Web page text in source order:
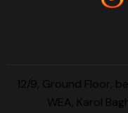
12/9, Ground Floor,
WEA, Karol